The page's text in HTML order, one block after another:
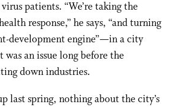
patients. “We’re taking the
response,” he says, “and turning
development engine”—in a city
an issue long before the
down industries.
last spring, nothing about the city’s